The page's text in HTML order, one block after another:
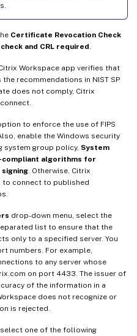
Certificate Revocation Check
and CRL required.
Workspace app verifies that
recommendations in NIST SP
does not comply, Citrix
to enforce the use of FIPS
enable the Windows security
system group policy, System
compliant algorithms for
signing. Otherwise, Citrix
to connect to published
drop-down menu, select the
list to ensure that the
only to a specified server. You
numbers. For example,
to any server whose
on port 4433. The issuer of
of the information in a
does not recognize or
is rejected.
select one of the following